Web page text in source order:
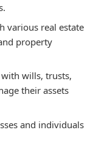
various real estate
property
wills, trusts,
their assets
and individuals